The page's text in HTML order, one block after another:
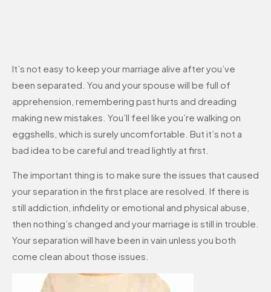
It’s not easy to keep your marriage alive after you’ve
been separated. You and your spouse will be full of
apprehension, remembering past hurts and dreading
making new mistakes. You’ll feel like you’re walking on
eggshells, which is surely uncomfortable. But it’s not a
bad idea to be careful and tread lightly at first.
The important thing is to make sure the issues that caused
your separation in the first place are resolved. If there is
still addiction, infidelity or emotional and physical abuse,
then nothing’s changed and your marriage is still in trouble.
Your separation will have been in vain unless you both
come clean about those issues.